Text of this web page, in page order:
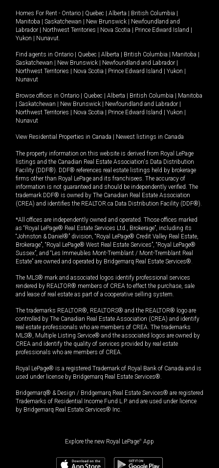
Homes For Rent - Ontario Quebec Alberta British Columbia
Manitoba
Saskatchewan New Brunswick
Newfoundland and
Labrador
Northwest Territories Nova Scotia Prince Edward Island
Yukon
Nunavut.
Find agents in Ontario Quebec Alberta British Columbia Manitoba
Saskatchewan
New Brunswick Newfoundland and Labrador
Northwest Territories
Nova Scotia Prince Edward Island Yukon
Nunavut
Browse offices in Ontario Quebec Alberta British Columbia
Manitoba
Saskatchewan New Brunswick Newfoundland and Labrador
Northwest Territories
Nova Scotia Prince Edward Island Yukon
Nunavut
View Residential Properties in Canada Newest listings in Canada
The property information on this website is derived from Royal LePage
listings and the Canadian Real Estate Association's Data Distribution
Facility (DDF®). DDF® references real estate listings held by brokerage
firms other than Royal LePage and its franchisees. The accuracy of
information is not guaranteed and should be independently verified. The
trademark DDF® is owned by The Canadian Real Estate Association
(CREA) and identifies the REALTOR.ca Data Distribution Facility (DDF®).
*All offices are independently owned and operated. Those offices marked
as “Royal LePage® Real Estate Services Ltd., Brokerage”, including its
“Johnston & Daniel®” division, “Royal LePage® Credit Valley Real Estate,
Brokerage”, “Royal LePage® West Real Estate Services”, “Royal LePage®
Sussex”, and “Les Immeubles Mont-Tremblant / Mont-Tremblant Real
Estate” are owned and operated by Bridgemarq Real Estate Services®.
The MLS® mark and associated logos identify professional services
rendered by REALTOR® members of CREA to effect the purchase, sale
and lease of real estate as part of a cooperative selling system.
The trademarks REALTOR®, REALTORS® and the REALTOR® logo are
controlled by The Canadian Real Estate Association (CREA) and identify
real estate professionals who are members of CREA. The trademarks
MLS®, Multiple Listing Service® and the associated logos are owned by
CREA and identify the quality of services provided by real estate
professionals who are members of CREA.
Royal LePage® is a registered Trademark of Royal Bank of Canada and is
used under license by Bridgemarq Real Estate Services®.
Bridgemarq® & Design / Bridgemarq Real Estate Services® are registered
Trademarks of Residential Income Fund L.P. and are used under licence
by Bridgemarq Real Estate Services® Inc.
Explore the new Royal LePage® App